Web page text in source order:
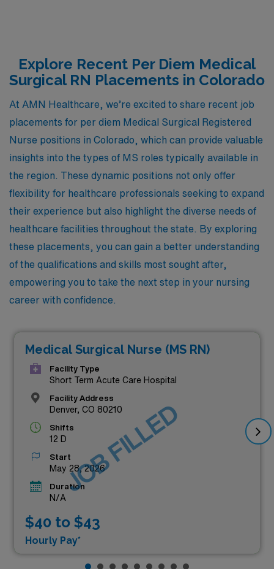
Explore Recent Per Diem Medical
Surgical RN Placements in Colorado
At AMN Healthcare, we’re excited to share recent job
placements for per diem Medical Surgical Registered
Nurse positions in Colorado, which can provide valuable
insights into the types of MS roles typically available in
the region. These dynamic positions not only offer
flexibility for healthcare professionals seeking to expand
their experience but also highlight the diverse needs of
healthcare facilities throughout the state. By exploring
these placements, you can gain a better understanding
of the qualifications and skills most sought after,
empowering you to take the next step in your nursing
career with confidence.
Medical Surgical Nurse (MS RN)
Facility Type
Short Term Acute Care Hospital
Facility Address
Denver, CO 80210
Shifts
12 D
Start
May 28, 2026
Duration
N/A
$40 to $43
Hourly Pay*
JOB FILLED